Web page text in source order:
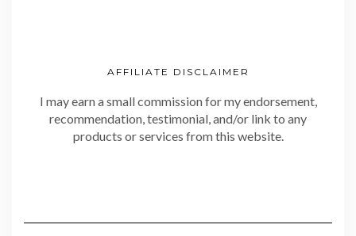
AFFILIATE DISCLAIMER
I may earn a small commission for my endorsement,
recommendation, testimonial, and/or link to any
products or services from this website.